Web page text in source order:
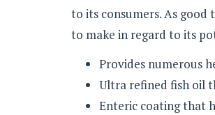
to its consumers. As
to make in regard to its
Provides numerous
Ultra refined fish oil
Enteric coating that